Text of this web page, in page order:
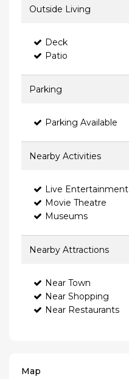
Outside Living
Deck
Patio
Parking
Parking Available
Nearby Activities
Live Entertainment
Movie Theatre
Museums
Nearby Attractions
Near Town
Near Shopping
Near Restaurants
Map